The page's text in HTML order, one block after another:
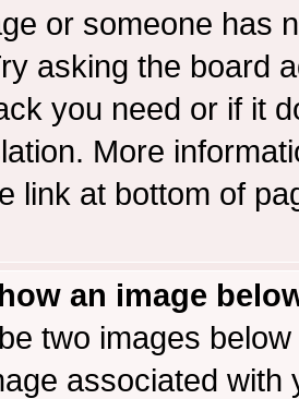
or someone has
asking the board
you need or if it
More
link at bottom of
an image
two images
associated